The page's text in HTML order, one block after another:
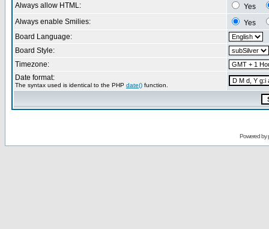
Always allow HTML:
Yes
Always enable Smilies:
Yes
Board Language:
Board Style:
Timezone:
Date format:
The syntax used is identical to the PHP date() function.
Powered by